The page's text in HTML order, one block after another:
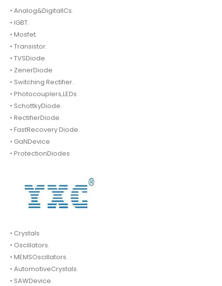
• Analog&DigitalICs.
• IGBT.
• Mosfet.
• Transistor.
• TVSDiode.
• ZenerDiode
• Switching Rectifier.
• Photocouplers,LEDs
• SchottkyDiode.
• RectifierDiode.
• FastRecovery Diode.
• GaNDevice
• ProtectionDiodes
• Crystals
• Oscillators.
• MEMSOscillators.
• AutomotiveCrystals.
• SAWDevice.